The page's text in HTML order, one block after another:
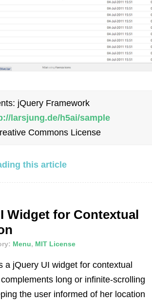
jQuery Framework
larsjung.de/h5ai/sample
Commons License
this article
Widget for Contextual
Menu, MIT License
a jQuery UI widget for contextual
long or infinite-scrolling
the user informed of her location